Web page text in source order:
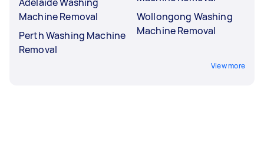
Machine Removal
Perth Washing Machine
Removal
Wollongong Washing
Machine Removal
View more